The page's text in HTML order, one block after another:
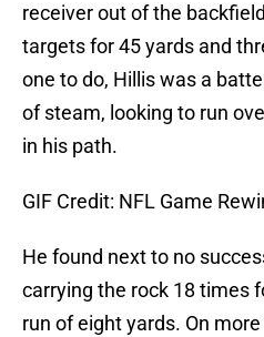
receiver out of the
targets for 45 yards and
one to do, Hillis was a
of steam, looking to run
in his path.
GIF Credit: NFL Game
He found next to no
carrying the rock 18 times
run of eight yards. On